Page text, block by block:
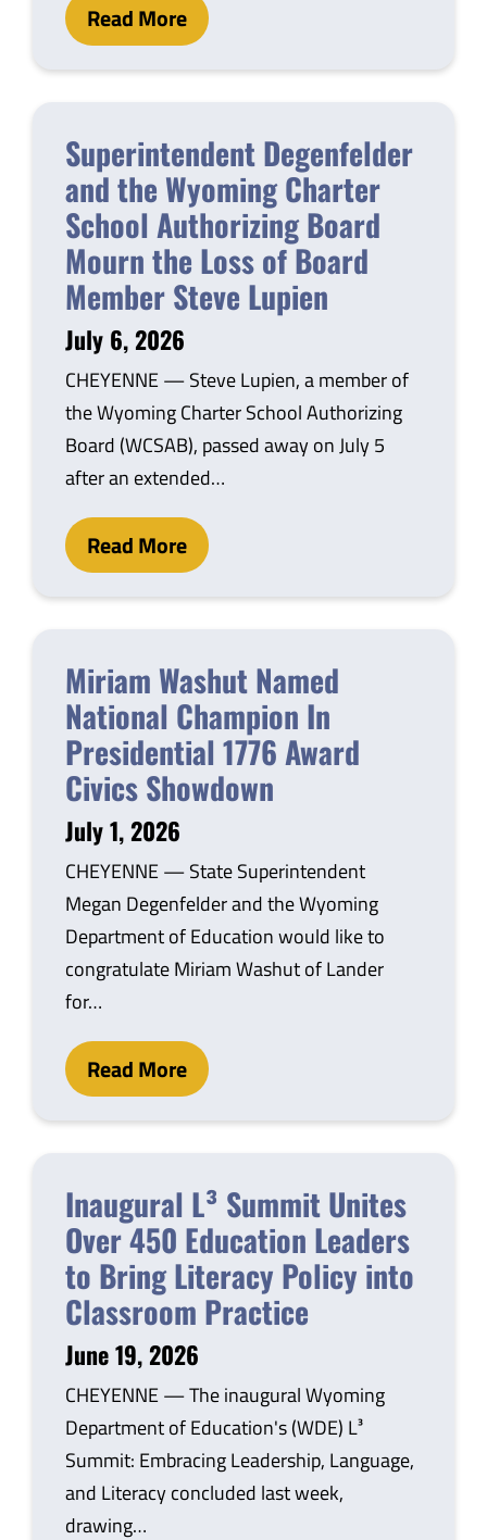
Read More
Superintendent Degenfelder
and the Wyoming Charter
School Authorizing Board
Mourn the Loss of Board
Member Steve Lupien
July 6, 2026
CHEYENNE — Steve Lupien, a member of
the Wyoming Charter School Authorizing
Board (WCSAB), passed away on July 5
after an extended…
Read More
Miriam Washut Named
National Champion In
Presidential 1776 Award
Civics Showdown
July 1, 2026
CHEYENNE — State Superintendent
Megan Degenfelder and the Wyoming
Department of Education would like to
congratulate Miriam Washut of Lander
for…
Read More
Inaugural L³ Summit Unites
Over 450 Education Leaders
to Bring Literacy Policy into
Classroom Practice
June 19, 2026
CHEYENNE — The inaugural Wyoming
Department of Education's (WDE) L³
Summit: Embracing Leadership, Language,
and Literacy concluded last week,
drawing…